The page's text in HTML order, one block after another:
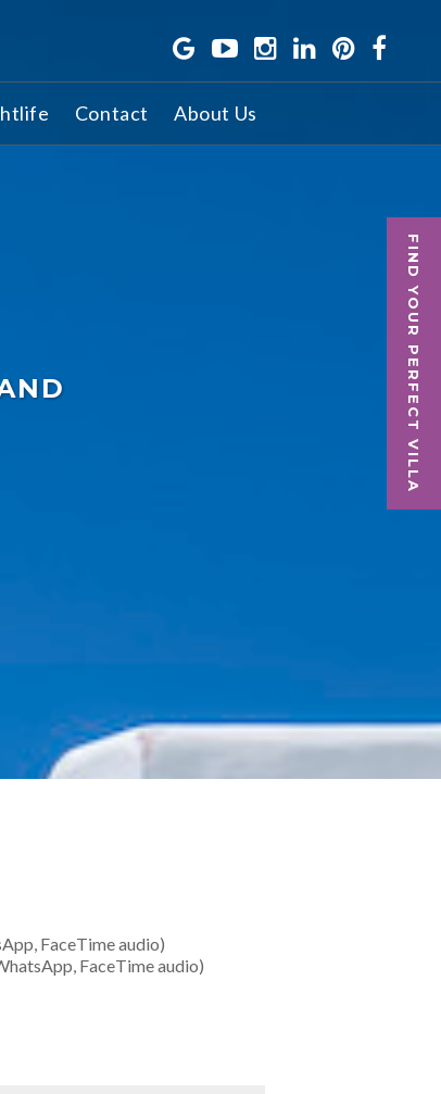
Contact About Us
FIND YOUR PERFECT VILLA
FaceTime audio)
FaceTime audio)